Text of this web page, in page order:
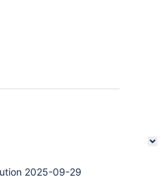
2025-09-29